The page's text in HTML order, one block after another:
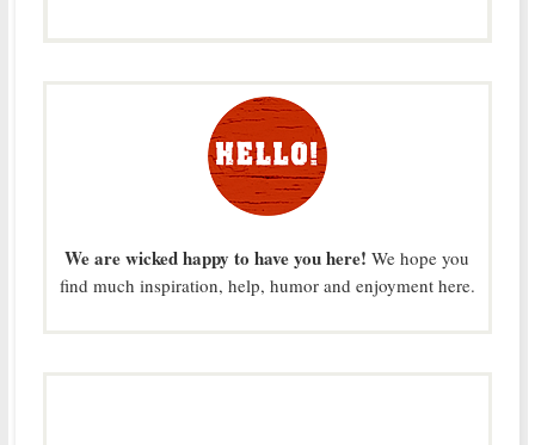
We are wicked happy to have you here! We hope you
find much inspiration, help, humor and enjoyment here.